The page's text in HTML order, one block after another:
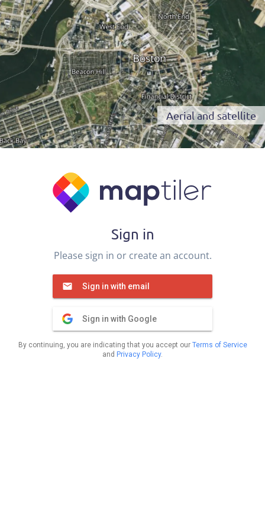
Sign in
Please sign in or create an account.
Sign in with email
Sign in with Google
By continuing, you are indicating that you accept our Terms of Service
and Privacy Policy.
Aerial and satellite